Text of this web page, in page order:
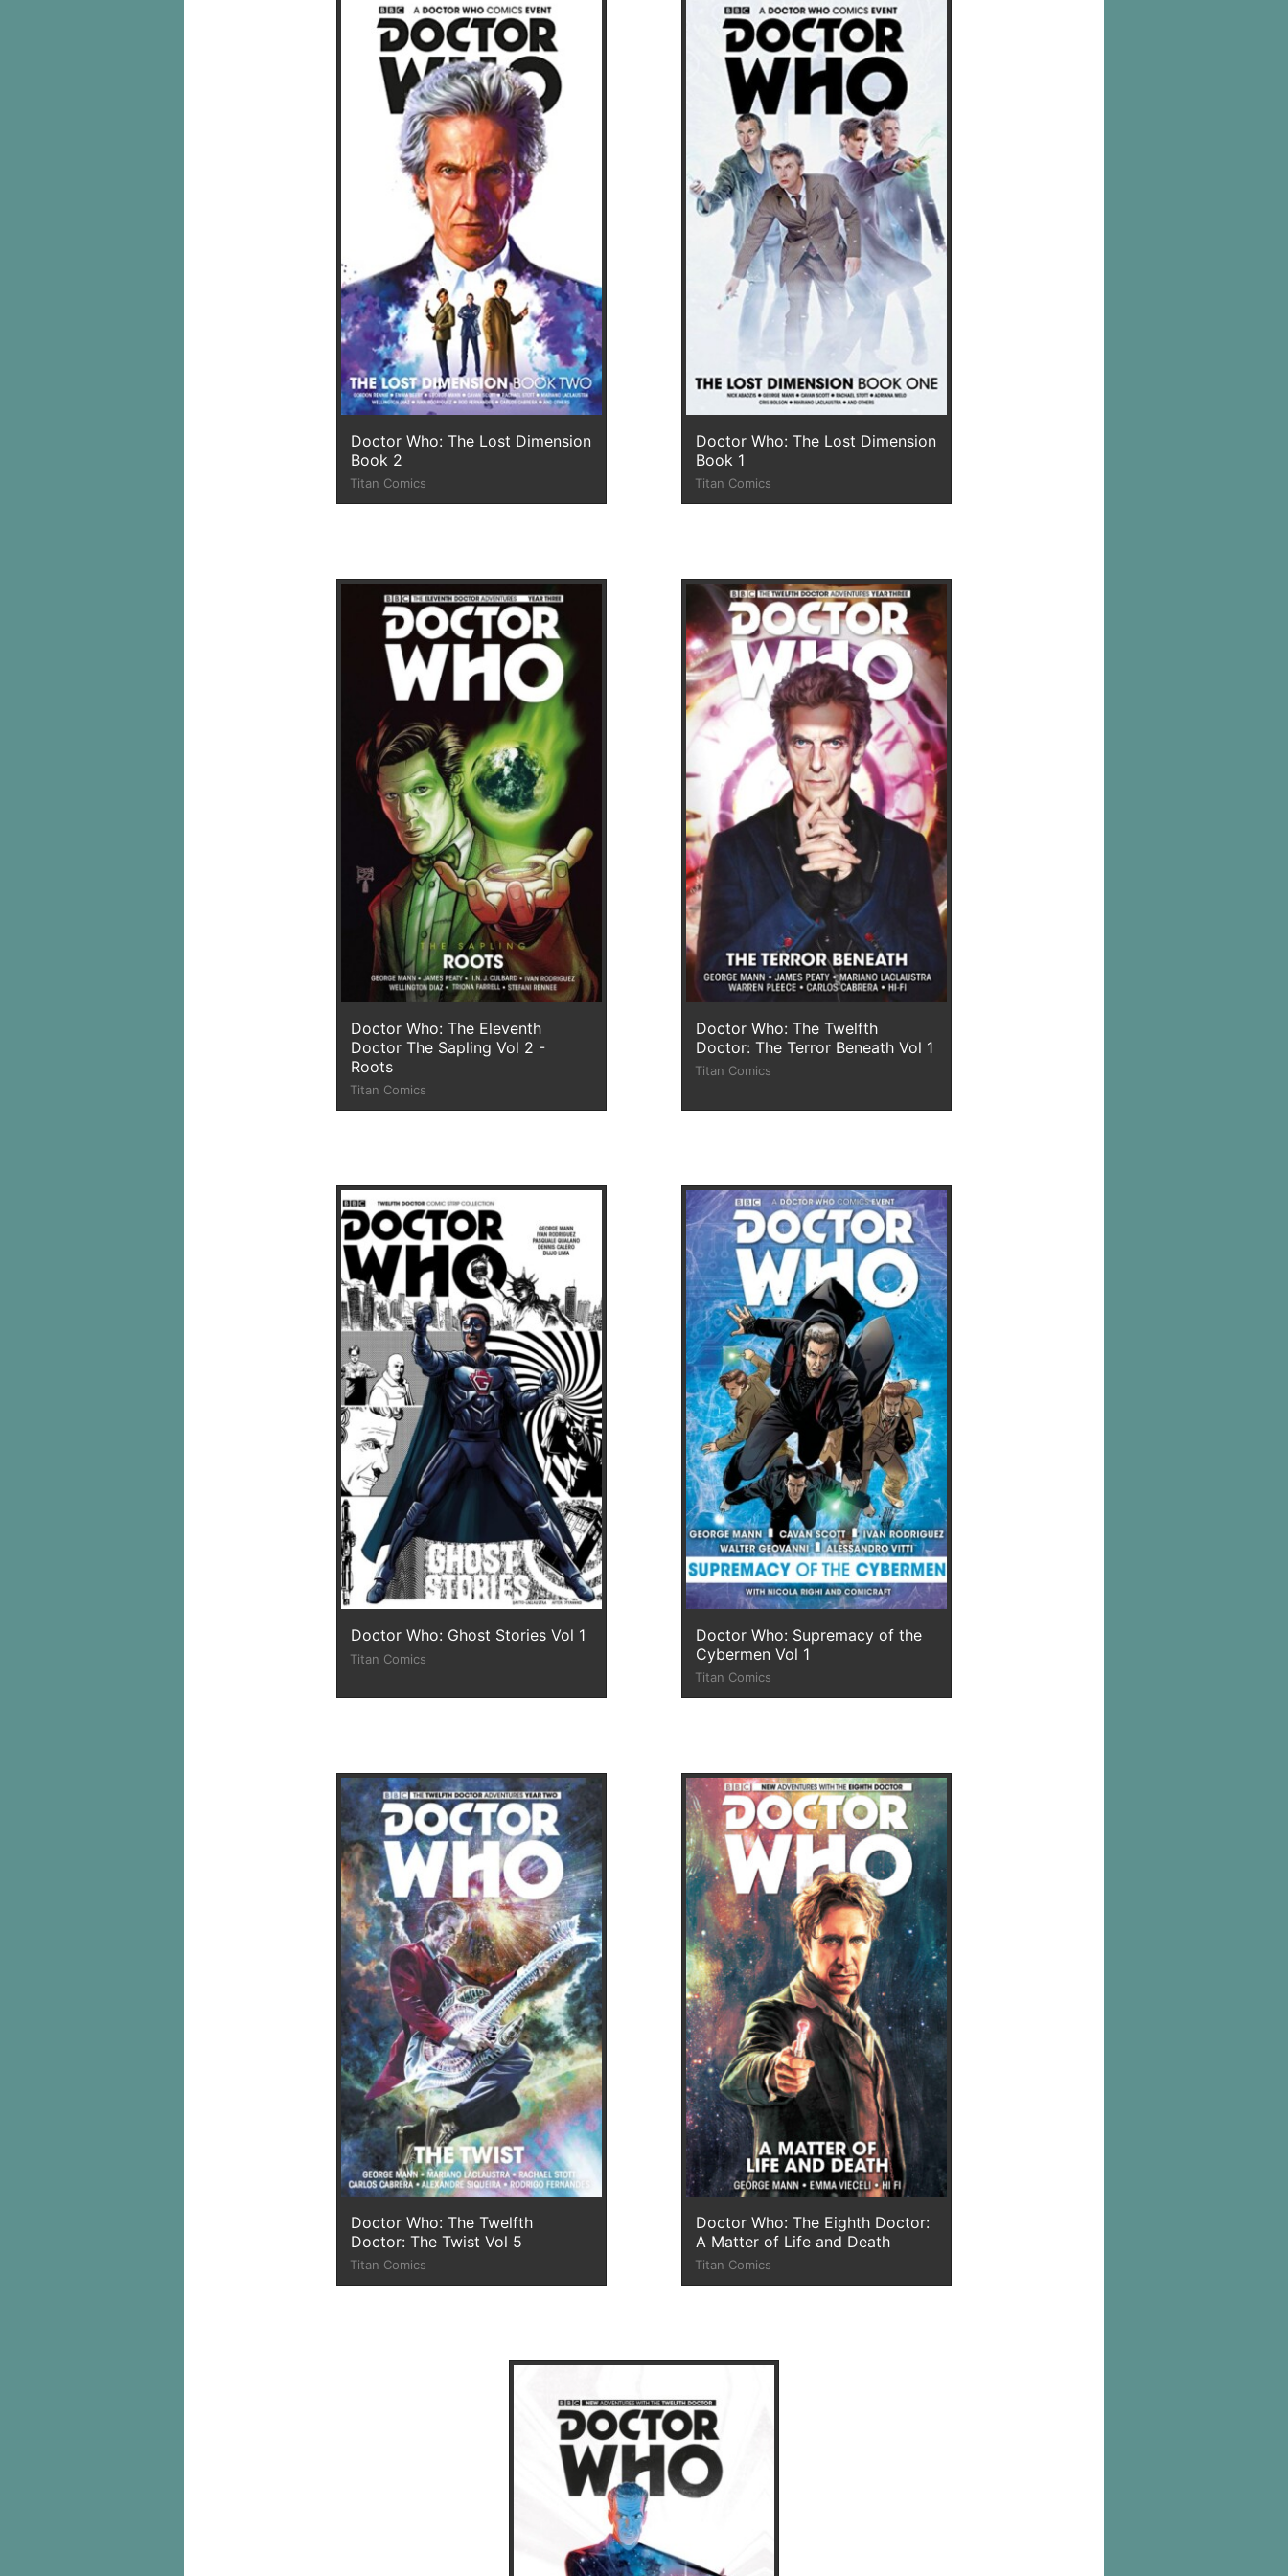
Doctor Who: The Lost Dimension
Book 2
Titan Comics
Doctor Who: The Lost Dimension
Book 1
Titan Comics
Doctor Who: The Eleventh
Doctor The Sapling Vol 2 -
Roots
Titan Comics
Doctor Who: The Twelfth
Doctor: The Terror Beneath Vol 1
Titan Comics
Doctor Who: Ghost Stories Vol 1
Titan Comics
Doctor Who: Supremacy of the
Cybermen Vol 1
Titan Comics
Doctor Who: The Twelfth
Doctor: The Twist Vol 5
Titan Comics
Doctor Who: The Eighth Doctor:
A Matter of Life and Death
Titan Comics